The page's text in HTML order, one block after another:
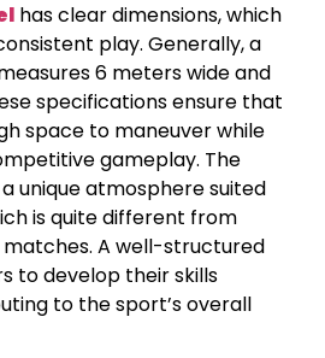
has clear dimensions, which
play. Generally, a
6 meters wide and
specifications ensure that
space to maneuver while
gameplay. The
unique atmosphere suited
is quite different from
A well-structured
to develop their skills
to the sport’s overall